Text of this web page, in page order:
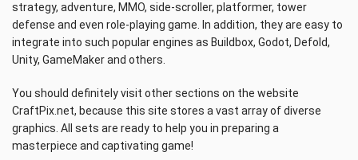
strategy, adventure, MMO, side-scroller, platformer, tower
defense and even role-playing game. In addition, they are easy to
integrate into such popular engines as Buildbox, Godot, Defold,
Unity, GameMaker and others.
You should definitely visit other sections on the website
CraftPix.net, because this site stores a vast array of diverse
graphics. All sets are ready to help you in preparing a
masterpiece and captivating game!